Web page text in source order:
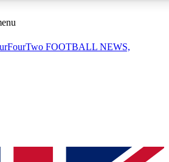
sessions
QUICK
FOOTBALL NEWS,